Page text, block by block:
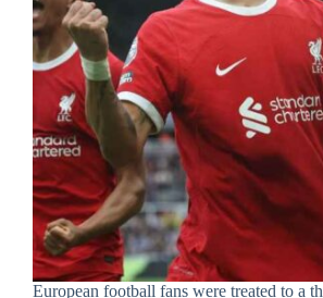
European football fans were treated to a